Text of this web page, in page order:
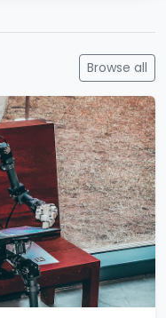
Browse all